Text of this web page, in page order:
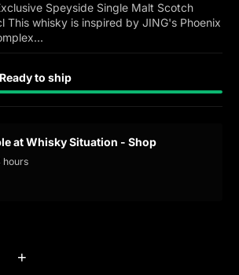
Speyside Single Malt Scotch
This whisky is inspired by JING's Phoenix
to ship
at Whisky Situation - Shop
hours
+